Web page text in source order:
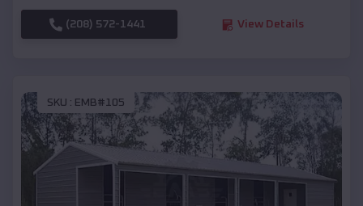
(208) 572-1441 View Details
SKU : EMB#105